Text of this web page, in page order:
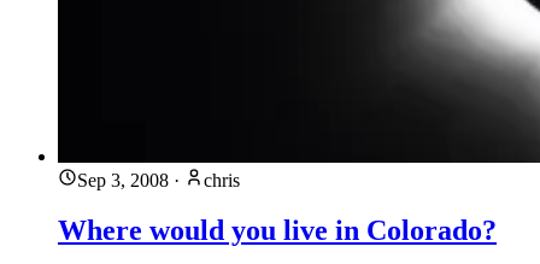
Sep 3, 2008 · chris
Where would you live in Colorado?